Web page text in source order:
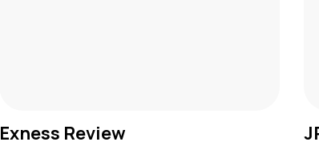
Exness Review